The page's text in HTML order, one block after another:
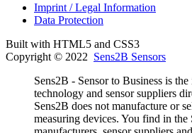
Imprint / Legal Information
Data Protection
Built with HTML5 and CSS3
Copyright © 2022 Sens2B Sensors
Sens2B - Sensor to Business is
technology and sensor suppliers
Sens2B does not manufacture or
measuring devices. You find in the